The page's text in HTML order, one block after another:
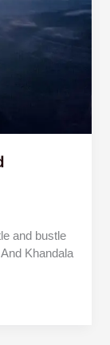
and bustle
Khandala